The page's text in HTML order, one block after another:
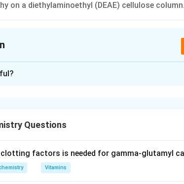
on a diethylaminoethyl (DEAE) cellulose column.
than their charge or isoelectric point.
also called size exclusion or molecular
Questions
factors is needed for gamma-glutamyl
Vitamins